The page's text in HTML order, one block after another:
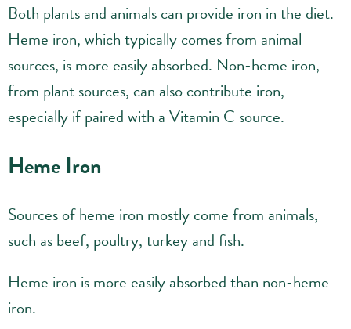
Both plants and animals can provide iron in the diet.
Heme iron, which typically comes from animal
sources, is more easily absorbed. Non-heme iron,
from plant sources, can also contribute iron,
especially if paired with a Vitamin C source.
Heme Iron
Sources of heme iron mostly come from animals,
such as beef, poultry, turkey and fish.
Heme iron is more easily absorbed than non-heme
iron.